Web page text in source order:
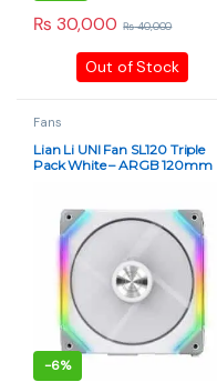
₨ 30,000 ₨40,000
Out of Stock
Fans
Lian Li UNI Fan SL120 Triple
Pack White – ARGB 120mm
-6%